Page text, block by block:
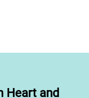
Heart and